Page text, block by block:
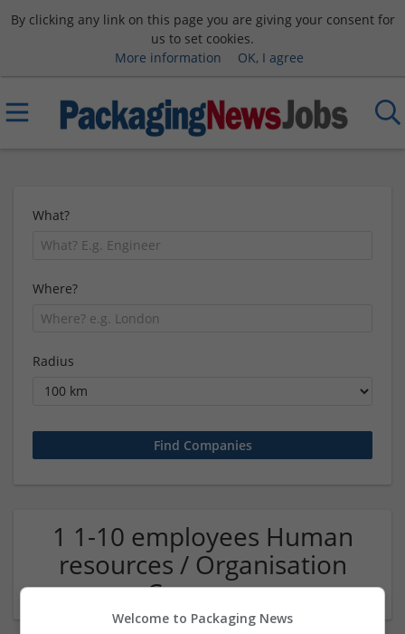
By clicking any link on this page you are giving your consent for
us to set cookies.
More information
OK, I agree
What?
Where?
Radius
1 1-10 employees Human
resources / Organisation
Company
Welcome to Packaging News